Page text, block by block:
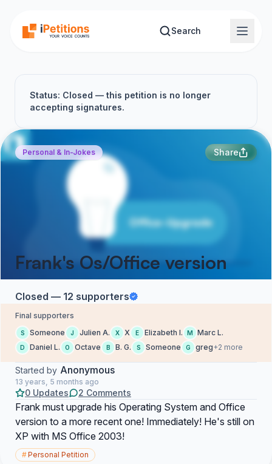
Search
Status: Closed — this petition is no longer
accepting signatures.
Personal & In-Jokes Share
Frank's Os/Office version
Closed — 12 supporters
Final supporters
S Someone J Julien A. X X E Elizabeth I. M Marc L.
D Daniel L. O Octave B B. G. S Someone G greg+2 more
Started by Anonymous
13 years, 5 months ago
0 Updates 2 Comments
Frank must upgrade his Operating System and Office
version to a more recent one! Immediately! He's still on
XP with MS Office 2003!
#Personal Petition